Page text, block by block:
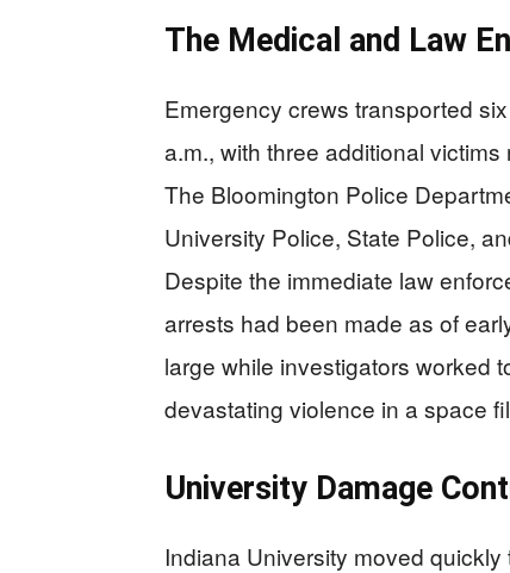
The Medical and Law
Emergency crews transported
a.m., with three additional
The Bloomington Police
University Police, State Police,
Despite the immediate law
arrests had been made as of
large while investigators worked
devastating violence in a space
University Damage
Indiana University moved